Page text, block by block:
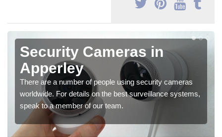
Security Cameras in
Apperley
There are a number of people using security cameras
worldwide. For details on the best surveillance systems,
speak to a member of our team.